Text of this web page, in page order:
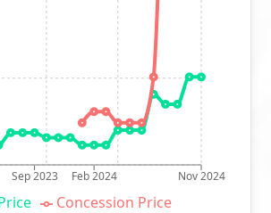
Sep 2023 Feb 2024 Nov 2024
Concession Price